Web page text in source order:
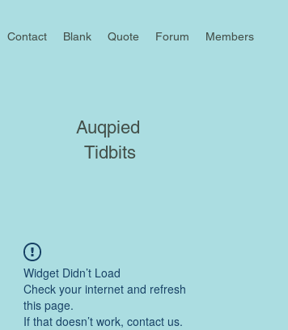
Contact Blank Quote Forum Members
Auqpied
Tidbits
Widget Didn’t Load
Check your internet and refresh
this page.
If that doesn’t work, contact us.